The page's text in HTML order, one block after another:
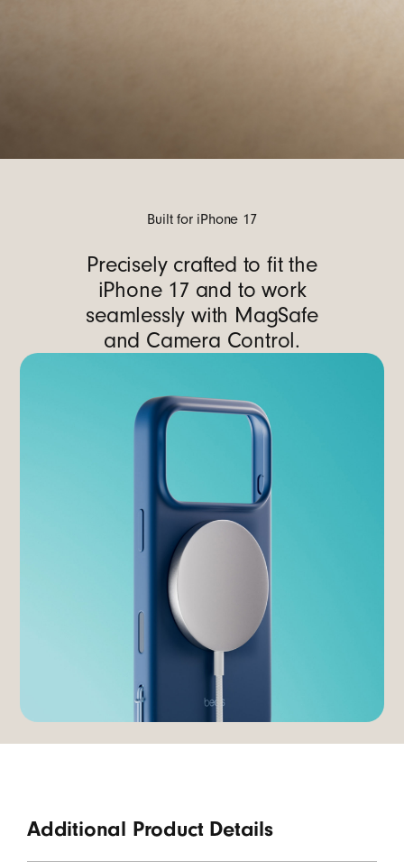
Built for iPhone 17
Precisely crafted to fit the
iPhone 17 and to work
seamlessly with MagSafe
and Camera Control.
Additional Product Details